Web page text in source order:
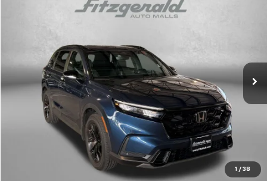
1 / 38
Honda CR-V HybridSport-L
5J6RS6H84SL013019Stock:S127672A
24,499 mi
$35,187
Less
$34,388
Dealer Processing Charge +$799
FitzWay Price
$35,187
Price Includes Dealer Processing Charge. Not Required By Law.
Click To Call